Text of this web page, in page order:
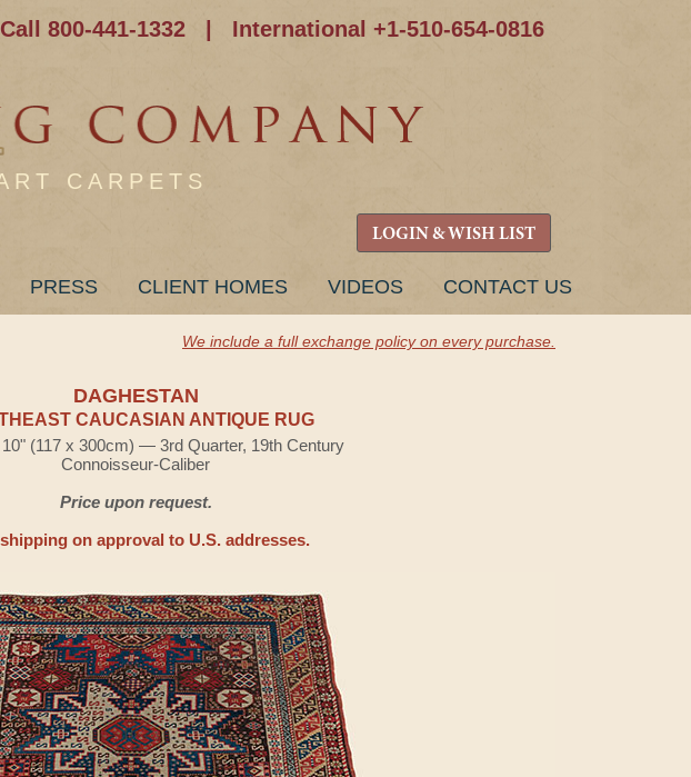
Call 800-441-1332 International +1-510-654-0816
CARPETS
LOGIN & WISH LIST
PRESS CLIENT HOMES VIDEOS CONTACT US
We include a full exchange policy on every purchase.
DAGHESTAN
CAUCASIAN ANTIQUE RUG
(117 x 300cm) — 3rd Quarter, 19th Century
Connoisseur-Caliber
Price upon request.
on approval to U.S. addresses.